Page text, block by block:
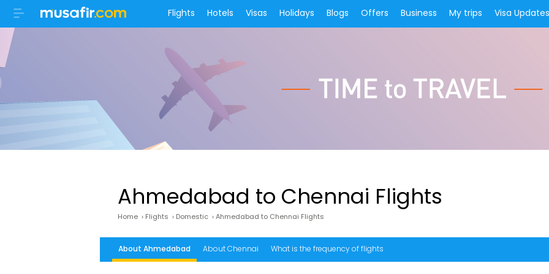
Flights Hotels Visas Holidays Blogs Offers Business My trips Visa Updates
Ahmedabad to Chennai Flights
Home › Flights › Domestic ›Ahmedabad to Chennai Flights
About Ahmedabad About Chennai What is the frequency of flights